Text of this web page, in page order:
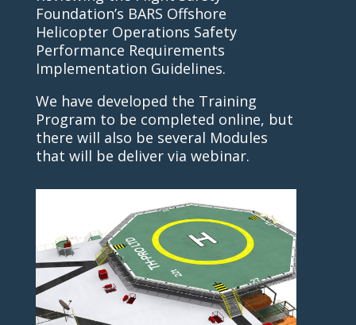
Foundation’s BARS Offshore
Helicopter Operations Safety
Performance Requirements
Implementation Guidelines.
We have developed the Training
Program to be completed online, but
there will also be several Modules
that will be deliver via webinar.